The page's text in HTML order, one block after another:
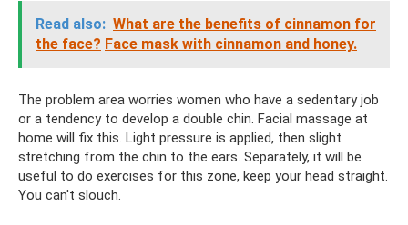
Read also: What are the benefits of cinnamon for
the face? Face mask with cinnamon and honey.
The problem area worries women who have a sedentary job
or a tendency to develop a double chin. Facial massage at
home will fix this. Light pressure is applied, then slight
stretching from the chin to the ears. Separately, it will be
useful to do exercises for this zone, keep your head straight.
You can't slouch.